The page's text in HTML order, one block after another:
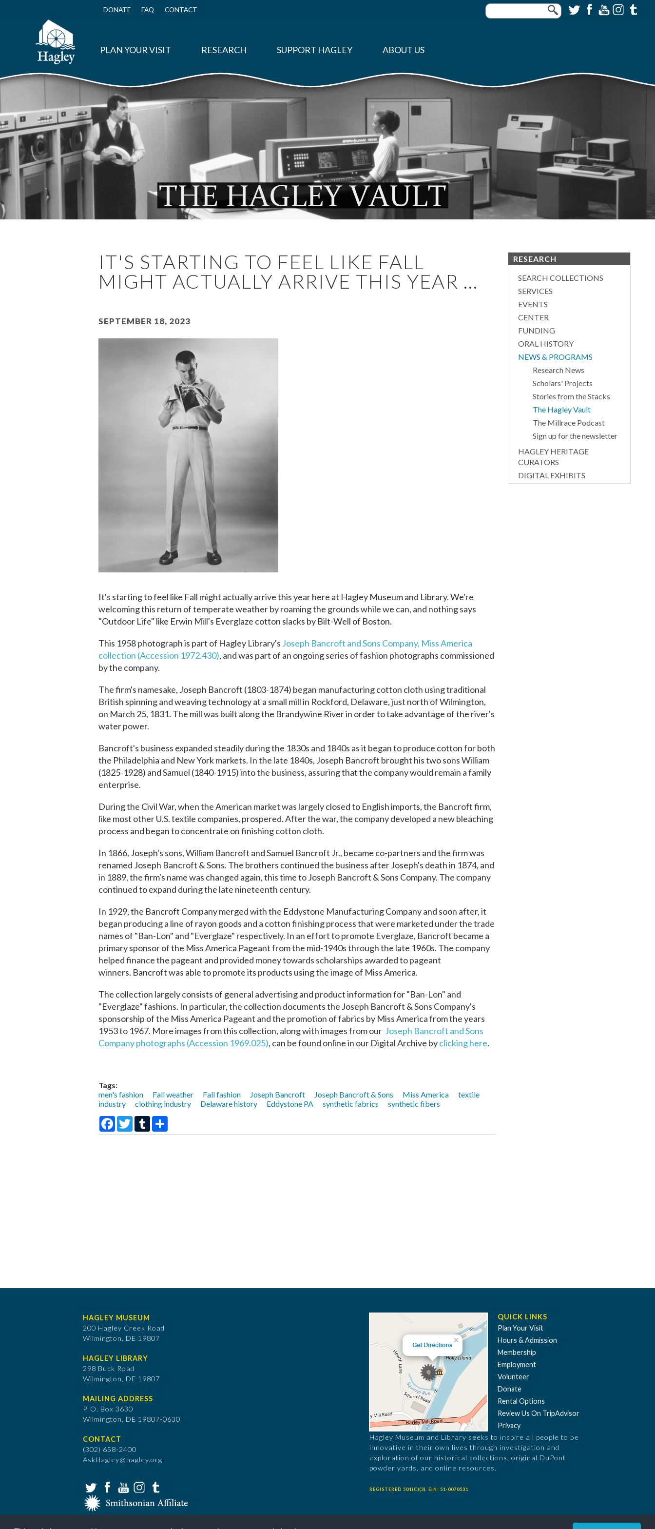
Top
DONATE FAQ CONTACT
PLAN YOUR VISIT RESEARCH SUPPORT HAGLEY ABOUT US
IT'S STARTING TO FEEL LIKE FALL
MIGHT ACTUALLY ARRIVE THIS YEAR ...
September 18, 2023
It's starting to feel like Fall might actually arrive this year here at Hagley Museum and Library. We're
welcoming this return of temperate weather by roaming the grounds while we can, and nothing says
"Outdoor Life" like Erwin Mill's Everglaze cotton slacks by Bilt-Well of Boston.
This 1958 photograph is part of Hagley Library's Joseph Bancroft and Sons Company, Miss America
collection (Accession 1972.430), and was part of an ongoing series of fashion photographs commissioned
by the company.
The firm's namesake, Joseph Bancroft (1803-1874) began manufacturing cotton cloth using traditional
British spinning and weaving technology at a small mill in Rockford, Delaware, just north of Wilmington,
on March 25, 1831. The mill was built along the Brandywine River in order to take advantage of the river's
water power.
Bancroft's business expanded steadily during the 1830s and 1840s as it began to produce cotton for both
the Philadelphia and New York markets. In the late 1840s, Joseph Bancroft brought his two sons William
(1825-1928) and Samuel (1840-1915) into the business, assuring that the company would remain a family
enterprise.
During the Civil War, when the American market was largely closed to English imports, the Bancroft firm,
like most other U.S. textile companies, prospered. After the war, the company developed a new bleaching
process and began to concentrate on finishing cotton cloth.
In 1866, Joseph's sons, William Bancroft and Samuel Bancroft Jr., became co-partners and the firm was
renamed Joseph Bancroft & Sons. The brothers continued the business after Joseph's death in 1874, and
in 1889, the firm's name was changed again, this time to Joseph Bancroft & Sons Company. The company
continued to expand during the late nineteenth century.
In 1929, the Bancroft Company merged with the Eddystone Manufacturing Company and soon after, it
began producing a line of rayon goods and a cotton finishing process that were marketed under the trade
names of "Ban-Lon" and "Everglaze" respectively. In an effort to promote Everglaze, Bancroft became a
primary sponsor of the Miss America Pageant from the mid-1940s through the late 1960s. The company
helped finance the pageant and provided money towards scholarships awarded to pageant
winners. Bancroft was able to promote its products using the image of Miss America.
The collection largely consists of general advertising and product information for "Ban-Lon" and
"Everglaze" fashions. In particular, the collection documents the Joseph Bancroft & Sons Company's
sponsorship of the Miss America Pageant and the promotion of fabrics by Miss America from the years
1953 to 1967. More images from this collection, along with images from our Joseph Bancroft and Sons
Company photographs (Accession 1969.025), can be found online in our Digital Archive byclicking here.
Tags:
men's fashion
Fall weather Fall fashion Joseph Bancroft Joseph Bancroft & Sons Miss America
textile
industry
clothing industry Delaware history Eddystone PA synthetic fabrics
synthetic fibers
Facebook
TwitterTumblr
RESEARCH
SEARCH COLLECTIONS
SERVICES
EVENTS
CENTER
FUNDING
ORAL HISTORY
NEWS & PROGRAMS
Research News
Scholars' Projects
Stories from the Stacks
The Hagley Vault
The Millrace Podcast
Sign up for the newsletter
HAGLEY HERITAGE
CURATORS
DIGITAL EXHIBITS
HAGLEY MUSEUM
200 Hagley Creek Road
Wilmington, DE 19807
HAGLEY LIBRARY
298 Buck Road
Wilmington, DE 19807
MAILING ADDRESS
P. O. Box 3630
​Wilmington, DE 19807-0630
CONTACT
(302) 658-2400
AskHagley@hagley.org
QUICK LINKS
Plan Your Visit
Hours & Admission
Membership
Employment
Volunteer
Donate
Rental Options
Review Us On TripAdvisor
Privacy
Hagley Museum and Library seeks to inspire all people to be
innovative in their own lives through investigation and
exploration of our historical collections, original DuPont
powder yards, and online resources.
REGISTERED 501(C)(3). EIN: 51-0070531